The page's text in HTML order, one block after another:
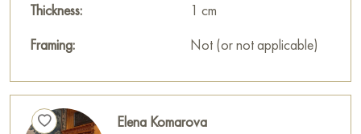
Thickness:
1 cm
Framing:
Not (or not applicable)
Elena Komarova